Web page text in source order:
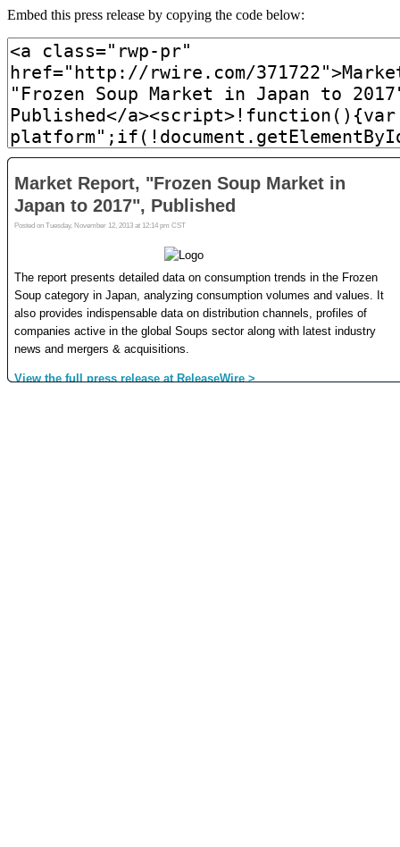
Embed this press release by copying the code below: